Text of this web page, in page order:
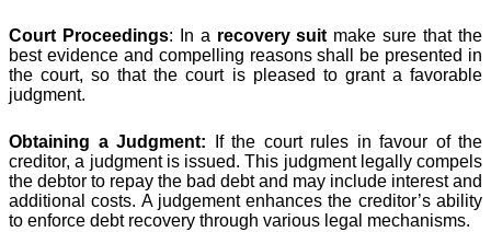
Court Proceedings: In a recovery suit make sure that the
best evidence and compelling reasons shall be presented in
the court, so that the court is pleased to grant a favorable
judgment.
Obtaining a Judgment:
If the court rules in favour of the
creditor, a judgment is issued. This judgment legally compels
the debtor to repay the bad debt and may include interest and
additional costs. A judgement enhances the creditor’s ability
to enforce debt recovery through various legal mechanisms.